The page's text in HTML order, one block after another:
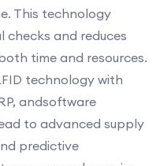
This technology
checks and reduces
time and resources.
technology with
andsoftware
to advanced supply
predictive